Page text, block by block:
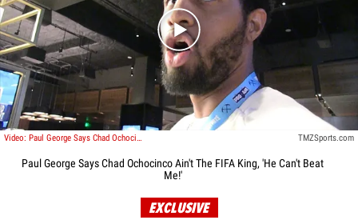
Play video content
Video: Paul George Says Chad Ochocinco Ain't The Fifa King, 'He Can't Beat Me!' TMZSports.com
Paul George Says Chad Ochocinco Ain't The FIFA King, 'He Can't Beat
Me!'
EXCLUSIVE